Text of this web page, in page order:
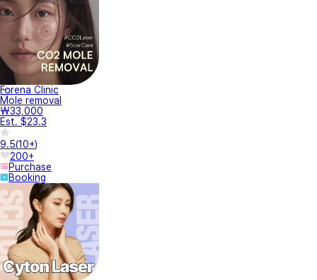
Forena Clinic
Mole removal
₩33,000
Est. $23.3
9.5(10+)
200+
Purchase
Booking